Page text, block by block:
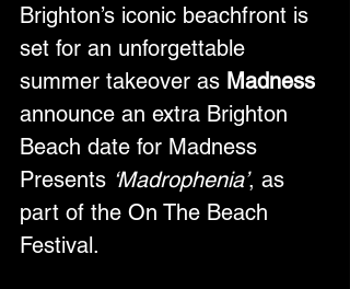
Brighton’s iconic beachfront is
set for an unforgettable
summer takeover as Madness
announce an extra Brighton
Beach date for Madness
Presents ‘Madrophenia’, as
part of the On The Beach
Festival.